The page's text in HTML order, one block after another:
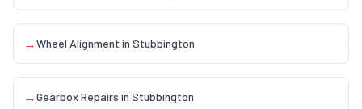
→Wheel Alignment in Stubbington
→Gearbox Repairs in Stubbington